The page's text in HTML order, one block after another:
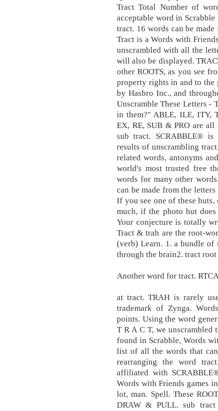
Tract Total Number of
acceptable word in
tract. 16 words can be
Tract is a Words with
unscrambled with all the
will also be displayed.
other ROOTS, as you see
property rights in and to the
by Hasbro Inc., and
Unscramble These Letters -
in them?" ABLE, ILE, ITY,
EX, RE, SUB & PRO are
sub tract. SCRABBLE® is
results of unscrambling
related words, antonyms
world's most trusted free
words for many other
can be made from the
If you see one of these
much, if the photo hut
Your conjecture is totally
Tract & trah are the root-
(verb) Learn. 1. a bundle
through the brain2. tract
Another word for tract.
at tract. TRAH is rarely
trademark of Zynga.
points. Using the word
T R A C T, we
found in Scrabble, Words
list of all the words that
rearranging the word
affiliated with
Words with Friends games
lot, man. Spell. These
DRAW & PULL. sub